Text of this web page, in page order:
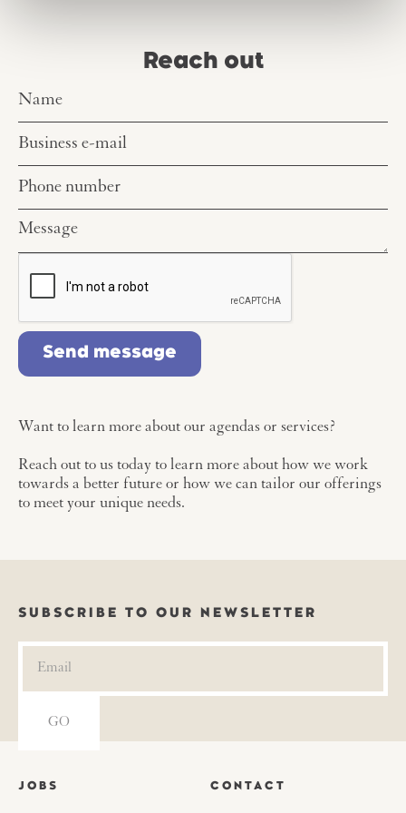
Reach out
Want to learn more about our agendas or services?
Reach out to us today to learn more about how we work
towards a better future or how we can tailor our offerings
to meet your unique needs.
SUBSCRIBE TO OUR NEWSLETTER
JOBS CONTACT